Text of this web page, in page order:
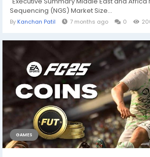
Sequencing (NGS) Market Size...
By Kanchan Patil 7 months ago 0
GAMES